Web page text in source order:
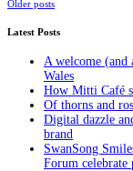
Posts
navigation
Older posts
Latest Posts
A welcome (and
Wales
How Mitti Café
Of thorns and
Digital dazzle
brand
SwanSong
Forum celebrate